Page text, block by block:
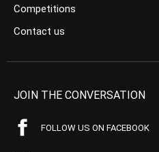
Competitions
Contact us
JOIN THE CONVERSATION
FOLLOW US ON FACEBOOK